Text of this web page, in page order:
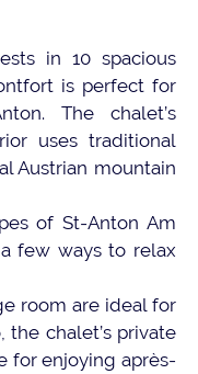
in 10 spacious
is perfect for
The chalet’s
uses traditional
Austrian mountain
of St-Anton Am
few ways to relax
room are ideal for
the chalet’s private
for enjoying après-